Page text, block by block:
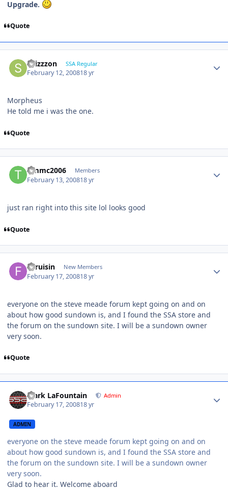
Upgrade.
Quote
shizzzon SSA Regular
February 12, 200818 yr
Morpheus
He told me i was the one.
Quote
timmc2006 Members
February 13, 200818 yr
just ran right into this site lol looks good
Quote
fjcruisin New Members
February 17, 200818 yr
everyone on the steve meade forum kept going on and on
about how good sundown is, and I found the SSA store and
the forum on the sundown site. I will be a sundown owner
very soon.
Quote
Mark LaFountain Admin
February 17, 200818 yr
ADMIN
everyone on the steve meade forum kept going on and on
about how good sundown is, and I found the SSA store and
the forum on the sundown site. I will be a sundown owner
very soon.
Glad to hear it. Welcome aboard